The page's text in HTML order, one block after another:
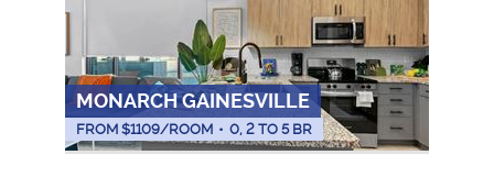
MONARCH GAINESVILLE
FROM $1109/ROOM • 0, 2 TO 5 BR